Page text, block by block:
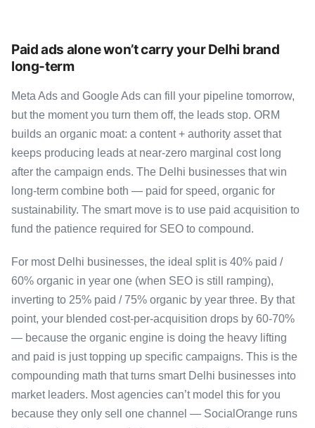
Paid ads alone won’t carry your Delhi brand
long-term
Meta Ads and Google Ads can fill your pipeline tomorrow,
but the moment you turn them off, the leads stop. ORM
builds an organic moat: a content + authority asset that
keeps producing leads at near-zero marginal cost long
after the campaign ends. The Delhi businesses that win
long-term combine both — paid for speed, organic for
sustainability. The smart move is to use paid acquisition to
fund the patience required for SEO to compound.
For most Delhi businesses, the ideal split is 40% paid /
60% organic in year one (when SEO is still ramping),
inverting to 25% paid / 75% organic by year three. By that
point, your blended cost-per-acquisition drops by 60-70%
— because the organic engine is doing the heavy lifting
and paid is just topping up specific campaigns. This is the
compounding math that turns smart Delhi businesses into
market leaders. Most agencies can’t model this for you
because they only sell one channel — SocialOrange runs